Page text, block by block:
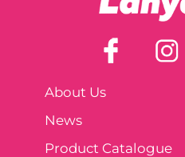
About Us
News
Product Catalogue